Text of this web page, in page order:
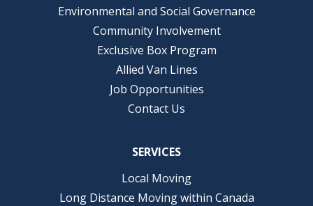
Environmental and Social Governance
Community Involvement
Exclusive Box Program
Allied Van Lines
Job Opportunities
Contact Us
SERVICES
Local Moving
Long Distance Moving within Canada